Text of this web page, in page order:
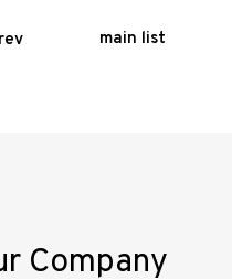
main list
Company